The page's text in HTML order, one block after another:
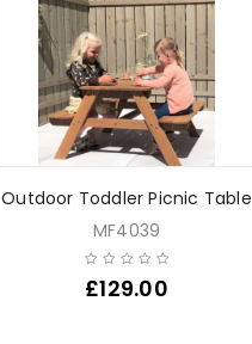
Outdoor Toddler Picnic Table
MF4039
£129.00